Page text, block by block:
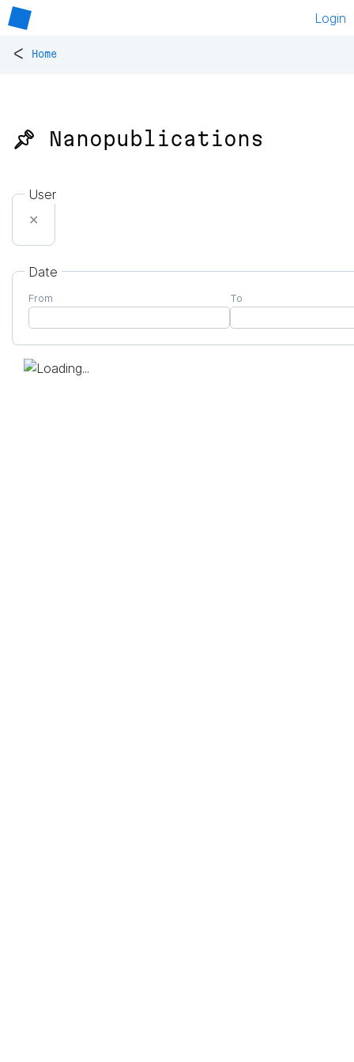
Login
< Home
📌 Nanopublications
User
✕
Date
From To